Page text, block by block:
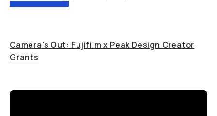
Camera's Out: Fujifilm x Peak Design Creator
Grants